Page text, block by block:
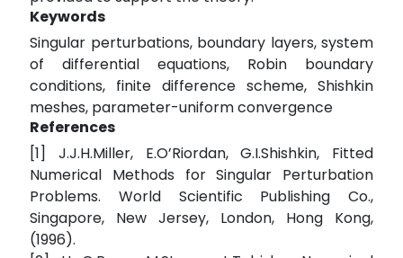
Keywords
Singular perturbations, boundary layers, system
of differential equations, Robin boundary
conditions, finite difference scheme, Shishkin
meshes, parameter-uniform convergence
References
[1] J.J.H.Miller, E.O’Riordan, G.I.Shishkin, Fitted
Numerical Methods for Singular Perturbation
Problems. World Scientific Publishing Co.,
Singapore, New Jersey, London, Hong Kong,
(1996).